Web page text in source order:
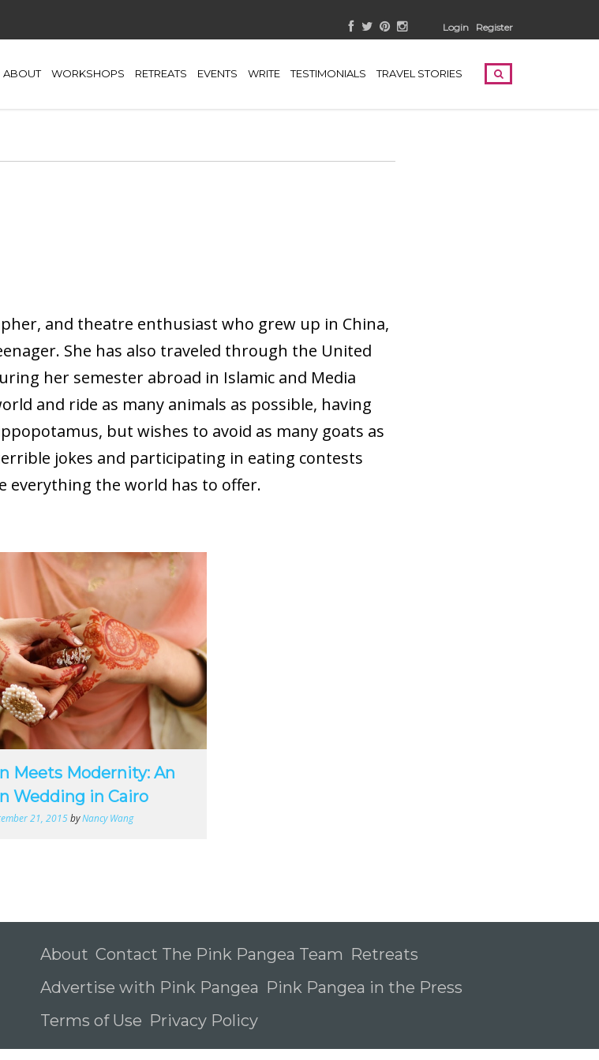
Login Register
ABOUT WORKSHOPS RETREATS EVENTS WRITE TESTIMONIALS TRAVEL STORIES
and theatre enthusiast who grew up in China,
She has also traveled through the United
her semester abroad in Islamic and Media
and ride as many animals as possible, having
but wishes to avoid as many goats as
jokes and participating in eating contests
everything the world has to offer.
Meets Modernity: An
Wedding in Cairo
21, 2015byNancy Wang
About Contact The Pink Pangea Team Retreats
Advertise with Pink Pangea Pink Pangea in the Press
Terms of Use Privacy Policy